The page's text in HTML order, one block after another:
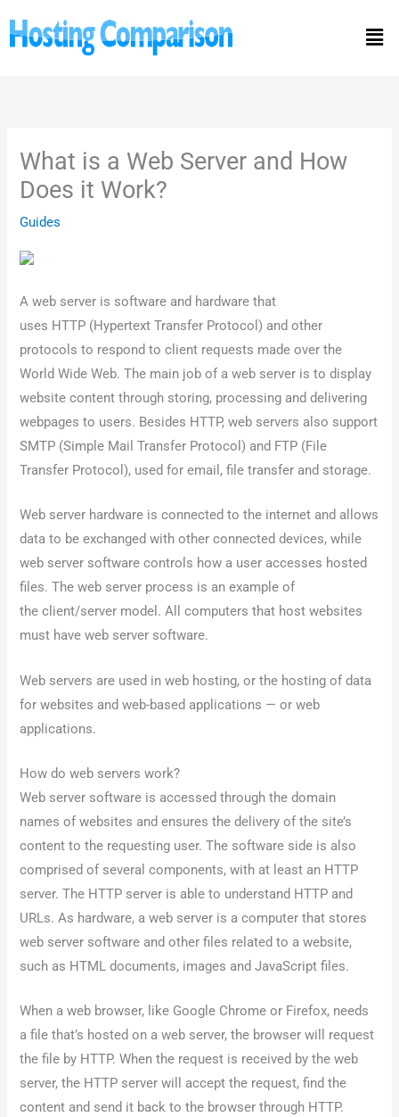
to
What is a Web Server and How
Does it Work?
Guides
A web server is software and hardware that
uses HTTP (Hypertext Transfer Protocol) and other
protocols to respond to client requests made over the
World Wide Web. The main job of a web server is to display
website content through storing, processing and delivering
webpages to users. Besides HTTP, web servers also support
SMTP (Simple Mail Transfer Protocol) and FTP (File
Transfer Protocol), used for email, file transfer and storage.
Web server hardware is connected to the internet and allows
data to be exchanged with other connected devices, while
web server software controls how a user accesses hosted
files. The web server process is an example of
the client/server model. All computers that host websites
must have web server software.
Web servers are used in web hosting, or the hosting of data
for websites and web-based applications — or web
applications.
How do web servers work?
Web server software is accessed through the domain
names of websites and ensures the delivery of the site’s
content to the requesting user. The software side is also
comprised of several components, with at least an HTTP
server. The HTTP server is able to understand HTTP and
URLs. As hardware, a web server is a computer that stores
web server software and other files related to a website,
such as HTML documents, images and JavaScript files.
When a web browser, like Google Chrome or Firefox, needs
a file that’s hosted on a web server, the browser will request
the file by HTTP. When the request is received by the web
server, the HTTP server will accept the request, find the
content and send it back to the browser through HTTP.